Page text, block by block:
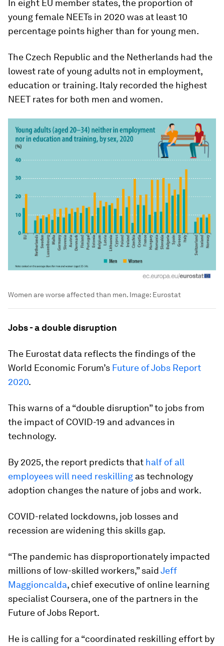
In eight EU member states, the proportion of
young female NEETs in 2020 was at least 10
percentage points higher than for young men.
The Czech Republic and the Netherlands had the
lowest rate of young adults not in employment,
education or training. Italy recorded the highest
NEET rates for both men and women.
Women are worse affected than men. Image: Eurostat
Jobs - a double disruption
The Eurostat data reflects the findings of the
World Economic Forum’s Future of Jobs Report
2020.
This warns of a “double disruption” to jobs from
the impact of COVID-19 and advances in
technology.
By 2025, the report predicts that half of all
employees will need reskilling as technology
adoption changes the nature of jobs and work.
COVID-related lockdowns, job losses and
recession are widening this skills gap.
“The pandemic has disproportionately impacted
millions of low-skilled workers,” saidJeff
Maggioncalda, chief executive of online learning
specialist Coursera, one of the partners in the
Future of Jobs Report.
He is calling for a “coordinated reskilling effort by